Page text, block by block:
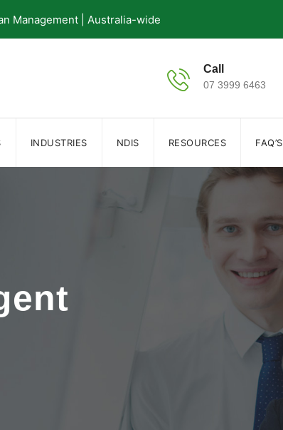
Management | Australia-wide
Call
07 3999 6463
INDUSTRIES NDIS RESOURCES FAQ’S